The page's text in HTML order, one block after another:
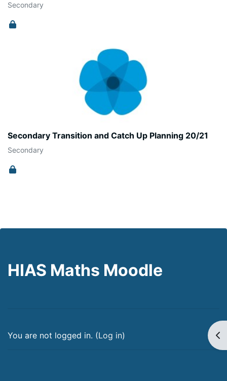
Secondary
Secondary Transition and Catch Up Planning 20/21
Secondary
HIAS Maths Moodle
You are not logged in. (Log in)